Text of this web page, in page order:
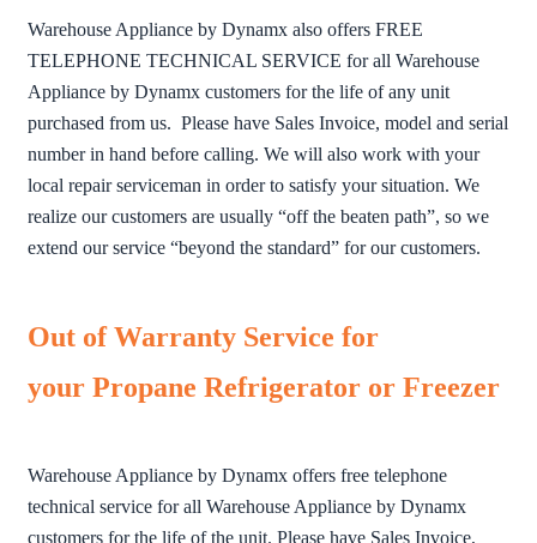
Warehouse Appliance by Dynamx also offers FREE
TELEPHONE TECHNICAL SERVICE for all Warehouse
Appliance by Dynamx customers for the life of any unit
purchased from us. Please have Sales Invoice, model and serial
number in hand before calling. We will also work with your
local repair serviceman in order to satisfy your situation. We
realize our customers are usually “off the beaten path”, so we
extend our service “beyond the standard” for our customers.
Out of Warranty Service for
your Propane Refrigerator or Freezer
Warehouse Appliance by Dynamx offers free telephone
technical service for all Warehouse Appliance by Dynamx
customers for the life of the unit. Please have Sales Invoice,